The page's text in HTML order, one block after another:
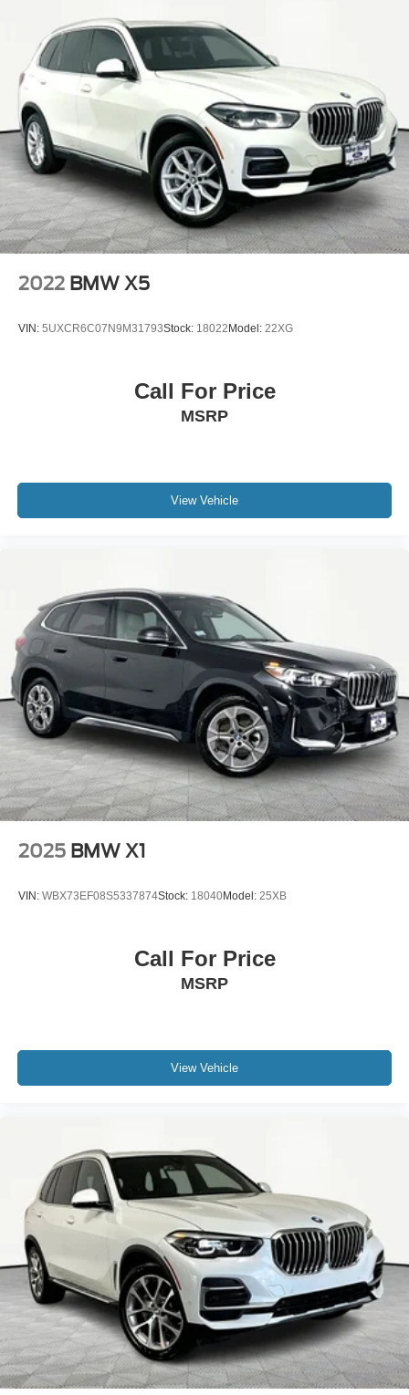
2022 BMW X5
VIN: 5UXCR6C07N9M31793Stock: 18022 Model: 22XG
Call For Price
MSRP
View Vehicle
2025 BMW X1
VIN: WBX73EF08S5337874Stock: 18040Model: 25XB
Call For Price
MSRP
View Vehicle